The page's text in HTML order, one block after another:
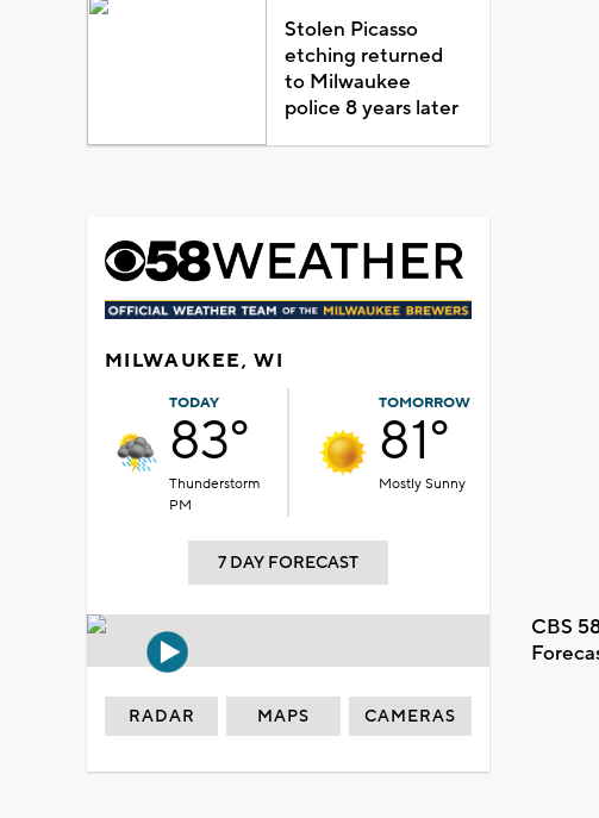
Stolen Picasso
etching returned
to Milwaukee
police 8 years later
MILWAUKEE, WI
TODAY
83°
Thunderstorm
PM
TOMORROW
81°
Mostly Sunny
7 DAY FORECAST
CBS
RADAR MAPS CAMERAS